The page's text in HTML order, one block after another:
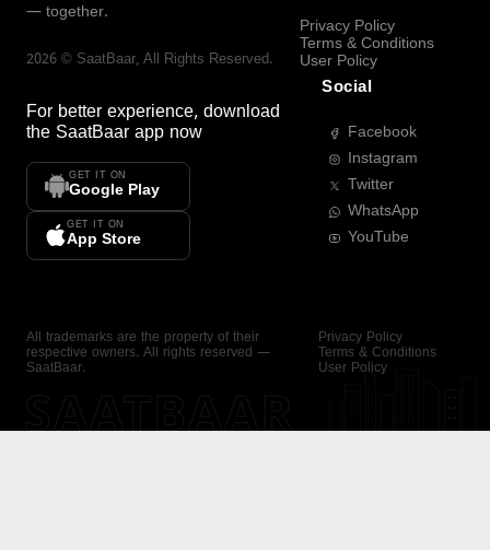
— together.
2026 © SaatBaar, All Rights Reserved.
For better experience, download
the SaatBaar app now
GET IT ON
Google Play
GET IT ON
App Store
Privacy Policy
Terms & Conditions
User Policy
Social
Facebook
Instagram
Twitter
WhatsApp
YouTube
All trademarks are the property of their
respective owners. All rights reserved —
SaatBaar.
Privacy Policy
Terms & Conditions
User Policy